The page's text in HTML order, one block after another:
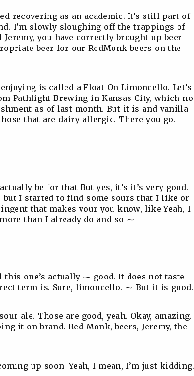
recovering as an academic. It’s still part of
I’m slowly sloughing off the trappings of
you have correctly brought up beer
beer for our RedMonk beers on the
is called a Float On Limoncello. Let’s
Pathlight Brewing in Kansas City, which no
as of last month. But it is and vanilla
that are dairy allergic. There you go.
be for that But yes, it’s it’s very good.
but I started to find some sours that I like or
that makes your you know, like Yeah, I
than I already do and so ⁓
this one’s actually ⁓ good. It does not taste
term is. Sure, limoncello. ⁓ But it is good.
ale. Those are good, yeah. Okay, amazing.
it on brand. Red Monk, beers, Jeremy, the
up soon. Yeah, I mean, I’m just kidding.